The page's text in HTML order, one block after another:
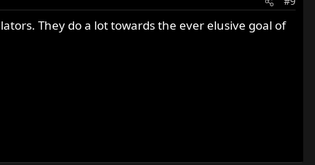
They do a lot towards the ever elusive goal of